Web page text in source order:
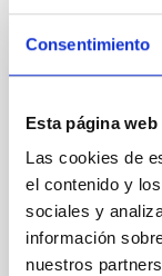
Consentimiento
Esta página
Las cookies de
el contenido y
sociales y
información
nuestros
The
the inner
galaxies
Aims. We
matter
particular,
temporal
formation of
Methods. We